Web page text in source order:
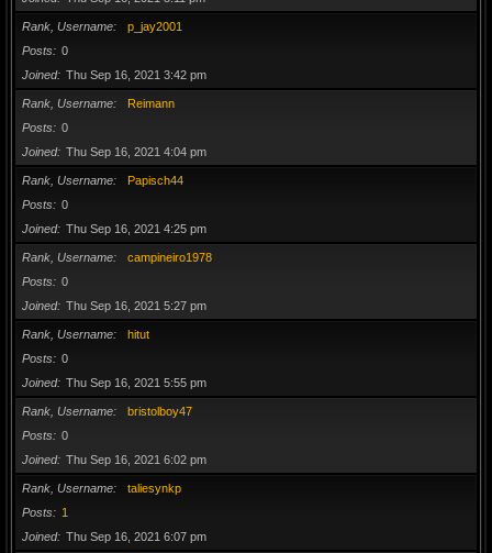
Rank, Username
p_jay2001
Posts
0
Joined
Thu Sep 16, 2021 3:42 pm
Rank, Username
Reimann
Posts
0
Joined
Thu Sep 16, 2021 4:04 pm
Rank, Username
Papisch44
Posts
0
Joined
Thu Sep 16, 2021 4:25 pm
Rank, Username
campineiro1978
Posts
0
Joined
Thu Sep 16, 2021 5:27 pm
Rank, Username
hitut
Posts
0
Joined
Thu Sep 16, 2021 5:55 pm
Rank, Username
bristolboy47
Posts
0
Joined
Thu Sep 16, 2021 6:02 pm
Rank, Username
taliesynkp
Posts
1
Joined
Thu Sep 16, 2021 6:07 pm